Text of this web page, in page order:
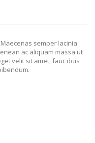
semper lacinia
ac aliquam massa ut
velit sit amet, fauc ibus